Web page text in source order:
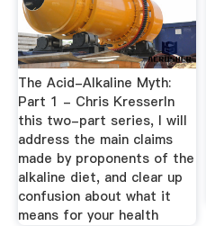
The Acid-Alkaline Myth:
Part 1 - Chris KresserIn
this two-part series, I will
address the main claims
made by proponents of the
alkaline diet, and clear up
confusion about what it
means for your health